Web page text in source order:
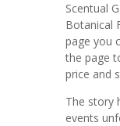
Scentual
Botanical
page you
the page
price and
The story
events